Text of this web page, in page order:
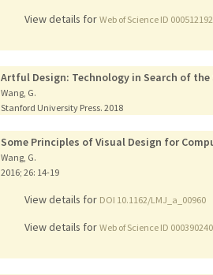
View details for Web of Science ID
Artful Design: Technology in Search of
Wang, G.
Stanford University Press. 2018
Some Principles of Visual Design for
Wang, G.
2016; 26: 14-19
View details for DOI 10.1162/LMJ_a_00960
View details for Web of Science ID